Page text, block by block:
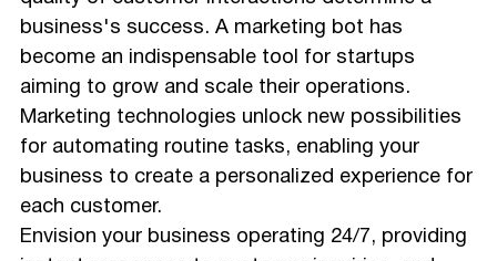
business's success. A marketing bot has
become an indispensable tool for startups
aiming to grow and scale their operations.
Marketing technologies unlock new possibilities
for automating routine tasks, enabling your
business to create a personalized experience for
each customer.
Envision your business operating 24/7, providing